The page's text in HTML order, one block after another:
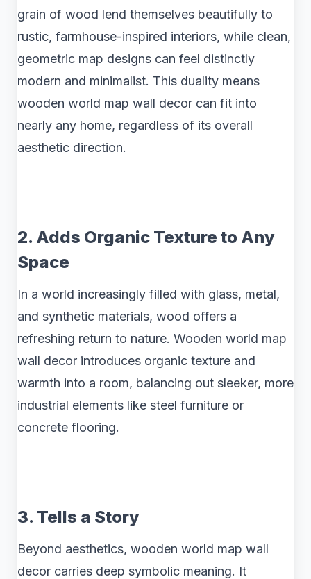
grain of wood lend themselves beautifully to
rustic, farmhouse-inspired interiors, while clean,
geometric map designs can feel distinctly
modern and minimalist. This duality means
wooden world map wall decor can fit into
nearly any home, regardless of its overall
aesthetic direction.
2. Adds Organic Texture to Any
Space
In a world increasingly filled with glass, metal,
and synthetic materials, wood offers a
refreshing return to nature. Wooden world map
wall decor introduces organic texture and
warmth into a room, balancing out sleeker, more
industrial elements like steel furniture or
concrete flooring.
3. Tells a Story
Beyond aesthetics, wooden world map wall
decor carries deep symbolic meaning. It